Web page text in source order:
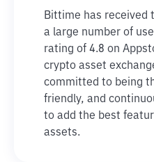
Bittime has received
a large number of
rating of 4.8 on
crypto asset
committed to being
friendly, and
to add the best
assets.